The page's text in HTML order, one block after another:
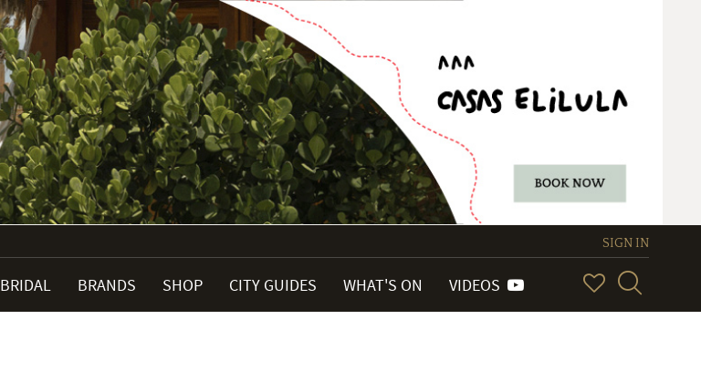
SIGN IN
BRIDAL BRANDS SHOP CITY GUIDES WHAT'S ON VIDEOS